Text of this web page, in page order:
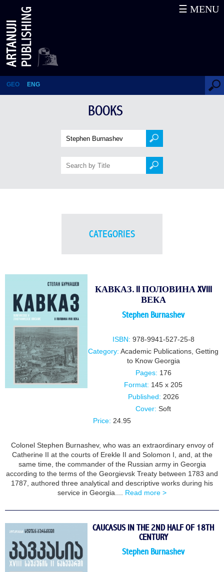
Books
GEO ENG
☰ MENU
BOOKS
CATEGORIES
КАВКАЗ. II ПОЛОВИНА XVIII
ВЕКА
Stephen Burnashev
ISBN: 978-9941-527-25-8
Category: Academic Publications, Getting
to Know Georgia
Pages: 176
Format: 145 x 205
Published: 2026
Cover: Soft
Price: 24.95
Colonel Stephen Burnashev, who was an extraordinary envoy of
Catherine II at the courts of Erekle II and Solomon I, and, at the
same time, the commander of the Russian army in Georgia
according to the terms of the Georgievsk Treaty between 1783 and
1787, authored three analytical and descriptive works during his
service in Georgia.... Read more >
CAUCASUS IN THE 2ND HALF OF 18TH
CENTURY
Stephen Burnashev